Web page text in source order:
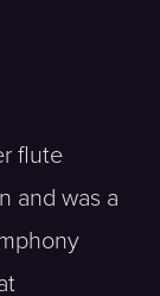
flute
and was a